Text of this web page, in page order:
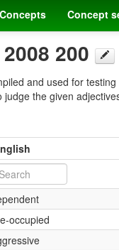
Concepts Concept
200
and used for
the given
occupied